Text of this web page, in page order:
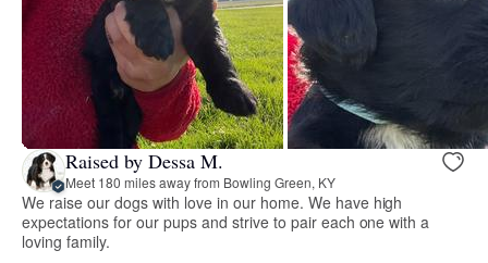
Raised by Dessa M.
Meet 180 miles away from Bowling Green, KY
We raise our dogs with love in our home. We have high
expectations for our pups and strive to pair each one with a
loving family.